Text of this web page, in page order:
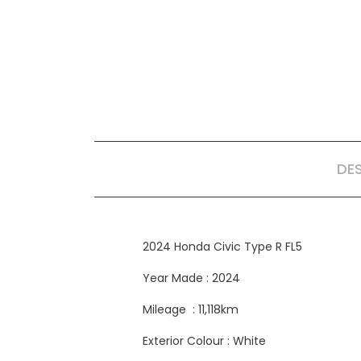
2024 Honda Civic Type R FL5
Year Made : 2024
Mileage : 11,118km
Exterior Colour : White